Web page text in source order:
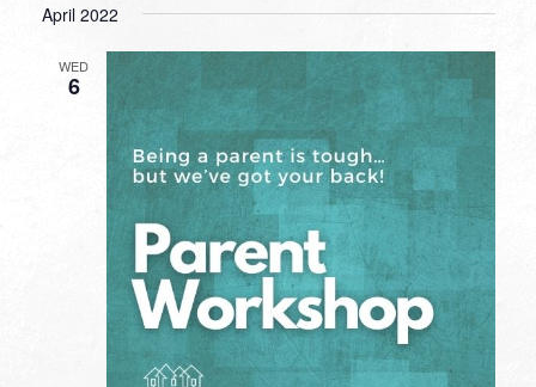
April 2022
WED
6